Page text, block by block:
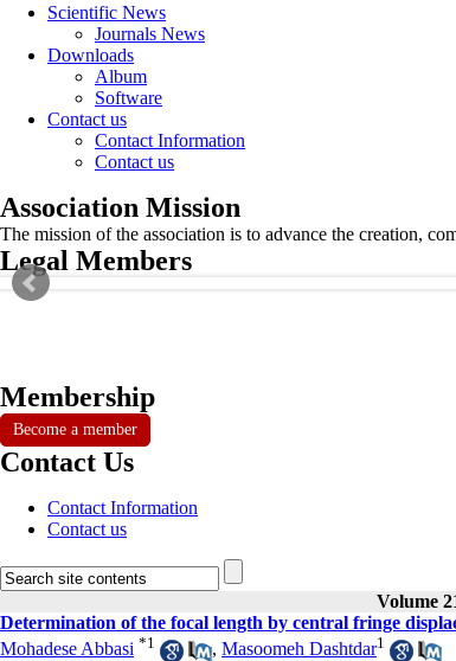
Scientific News
Journals News
Downloads
Album
Software
Contact us
Contact Information
Contact us
Association Mission
The mission of the association is to advance the creation,
Legal Members
Membership
Become a member
Contact Us
Contact Information
Contact us
Volume
Determination of the focal length by central fringe
Mohadese Abbasi *1 , Masoomeh Dashtdar1